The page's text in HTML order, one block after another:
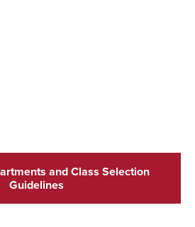
and Class Selection
Guidelines